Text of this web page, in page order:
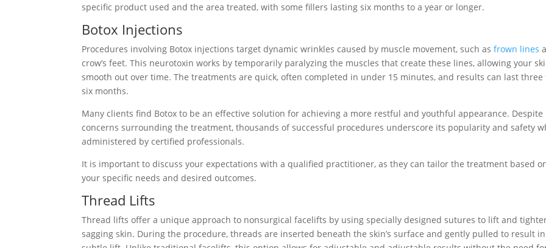
specific product used and the area treated, with some fillers lasting six months to a year or longer.
Botox Injections
Procedures involving Botox injections target dynamic wrinkles caused by muscle movement, such asfrown lines
crow’s feet. This neurotoxin works by temporarily paralyzing the muscles that create these lines, allowing your
smooth out over time. The treatments are quick, often completed in under 15 minutes, and results can last three
six months.
Many clients find Botox to be an effective solution for achieving a more restful and youthful appearance. Despite
concerns surrounding the treatment, thousands of successful procedures underscore its popularity and safety
administered by certified professionals.
It is important to discuss your expectations with a qualified practitioner, as they can tailor the treatment based
your specific needs and desired outcomes.
Thread Lifts
Thread lifts offer a unique approach to nonsurgical facelifts by using specially designed sutures to lift and
sagging skin. During the procedure, threads are inserted beneath the skin’s surface and gently pulled to result